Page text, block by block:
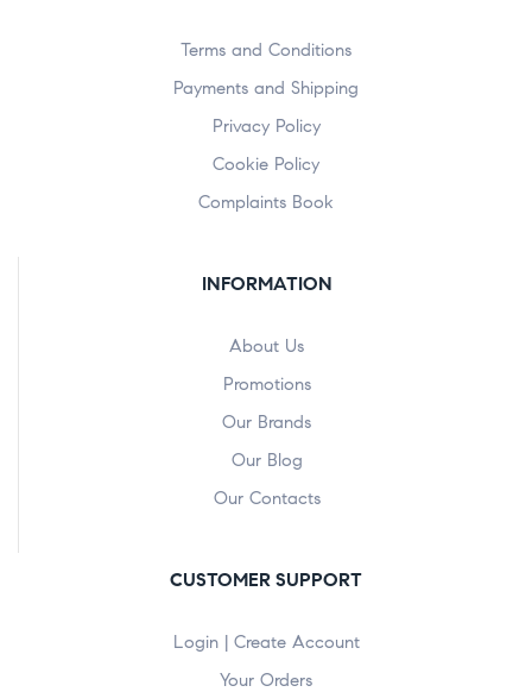
Terms and Conditions
Payments and Shipping
Privacy Policy
Cookie Policy
Complaints Book
INFORMATION
About Us
Promotions
Our Brands
Our Blog
Our Contacts
CUSTOMER SUPPORT
Login | Create Account
Your Orders